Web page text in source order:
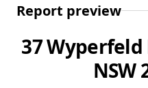
Report preview
37 Wyperfeld
NSW